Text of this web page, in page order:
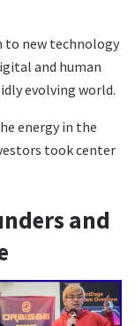
to new technology
and human
evolving world.
energy in the
took center
and